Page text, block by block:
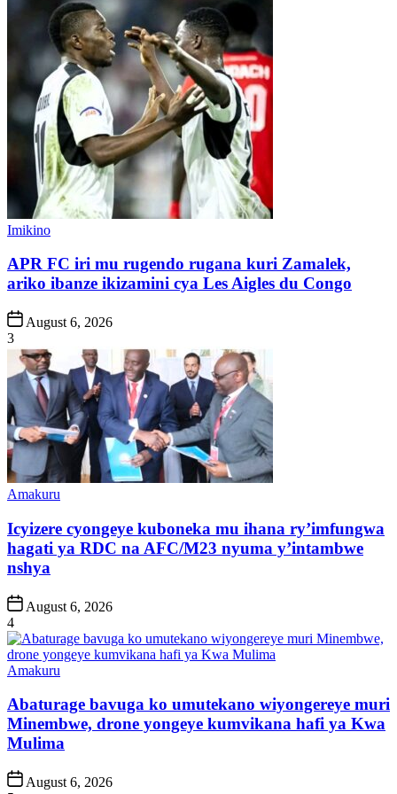
Posted
Imikino
APR FC iri mu rugendo rugana kuri Zamalek,
ariko ibanze ikizamini cya Les Aigles du Congo
Post
Date
August 6, 2026
3
Posted
Amakuru
Icyizere cyongeye kuboneka mu ihana ry’imfungwa
hagati ya RDC na AFC/M23 nyuma y’intambwe
nshya
Post
Date
August 6, 2026
4
Posted
Amakuru
Abaturage bavuga ko umutekano wiyongereye muri
Minembwe, drone yongeye kumvikana hafi ya Kwa
Mulima
PostAugust 6, 2026